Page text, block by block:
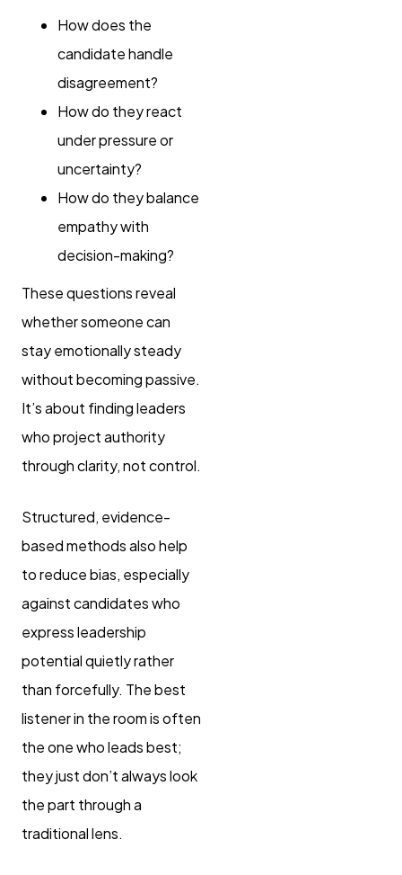
How does the
candidate handle
disagreement?
How do they react
under pressure or
uncertainty?
How do they balance
empathy with
decision-making?
These questions reveal
whether someone can
stay emotionally steady
without becoming passive.
It’s about finding leaders
who project authority
through clarity, not control.
Structured, evidence-
based methods also help
to reduce bias, especially
against candidates who
express leadership
potential quietly rather
than forcefully. The best
listener in the room is often
the one who leads best;
they just don’t always look
the part through a
traditional lens.